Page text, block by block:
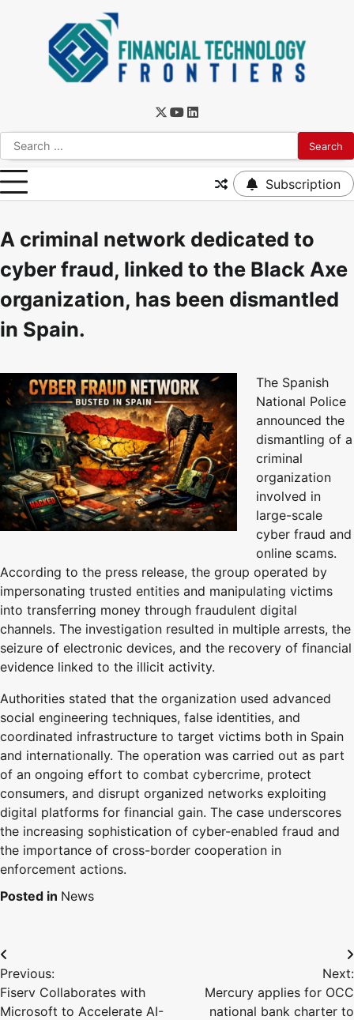
Subscription
A criminal network dedicated to
cyber fraud, linked to the Black Axe
organization, has been dismantled
in Spain.
The Spanish
National Police
announced the
dismantling of a
criminal
organization
involved in
large-scale
cyber fraud and
online scams.
According to the press release, the group operated by
impersonating trusted entities and manipulating victims
into transferring money through fraudulent digital
channels. The investigation resulted in multiple arrests, the
seizure of electronic devices, and the recovery of financial
evidence linked to the illicit activity.
Authorities stated that the organization used advanced
social engineering techniques, false identities, and
coordinated infrastructure to target victims both in Spain
and internationally. The operation was carried out as part
of an ongoing effort to combat cybercrime, protect
consumers, and disrupt organized networks exploiting
digital platforms for financial gain. The case underscores
the increasing sophistication of cyber-enabled fraud and
the importance of cross-border cooperation in
enforcement actions.
Posted in News
Previous:
Fiserv Collaborates with
Microsoft to Accelerate AI-
Next:
Mercury applies for OCC
national bank charter to